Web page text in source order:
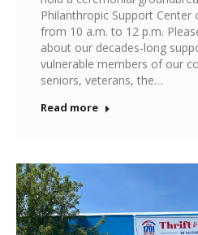
Philanthropic Support Center
from 10 a.m. to 12 p.m.
about our decades-long
vulnerable members of our
seniors, veterans, the…
Read more